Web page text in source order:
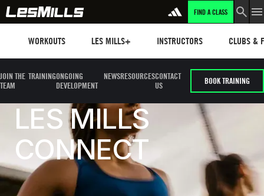
FIND A CLASS
WORKOUTS LES MILLS+ INSTRUCTORS CLUBS &
JOIN THE
TEAM
TRAININGONGOING
DEVELOPMENT
NEWSRESOURCESCONTACT
US
BOOK TRAINING
LES MILLS
CONNECT